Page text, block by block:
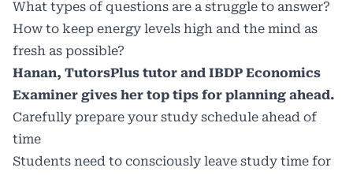
What types of questions are a struggle to answer?
How to keep energy levels high and the mind as
fresh as possible?
Hanan, TutorsPlus tutor and IBDP Economics
Examiner gives her top tips for planning ahead.
Carefully prepare your study schedule ahead of
time
Students need to consciously leave study time for